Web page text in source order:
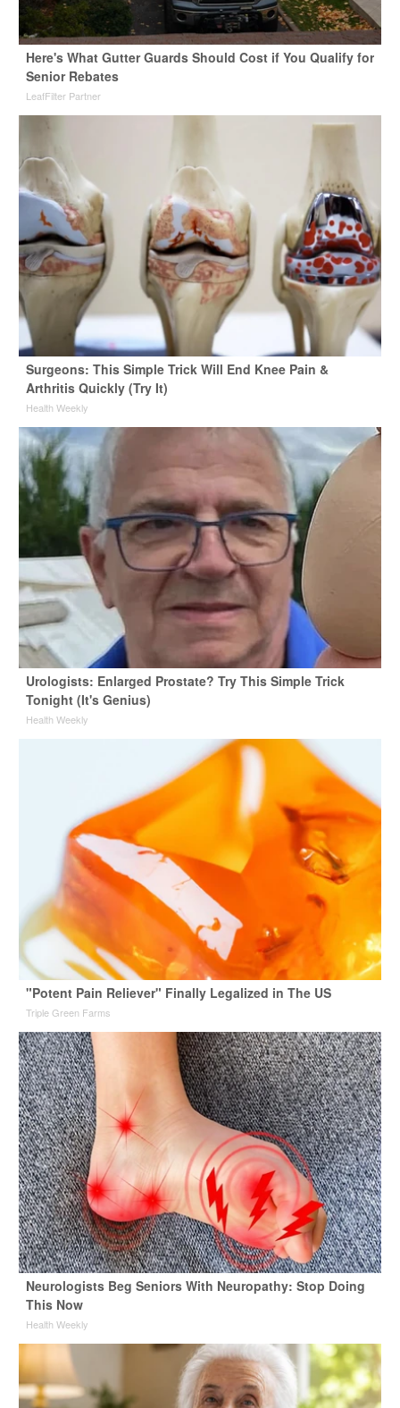
Here's What Gutter Guards Should Cost if You Qualify for
Senior Rebates
LeafFilter Partner
Surgeons: This Simple Trick Will End Knee Pain &
Arthritis Quickly (Try It)
Health Weekly
Urologists: Enlarged Prostate? Try This Simple Trick
Tonight (It's Genius)
Health Weekly
"Potent Pain Reliever" Finally Legalized in The US
Triple Green Farms
Neurologists Beg Seniors With Neuropathy: Stop Doing
This Now
Health Weekly